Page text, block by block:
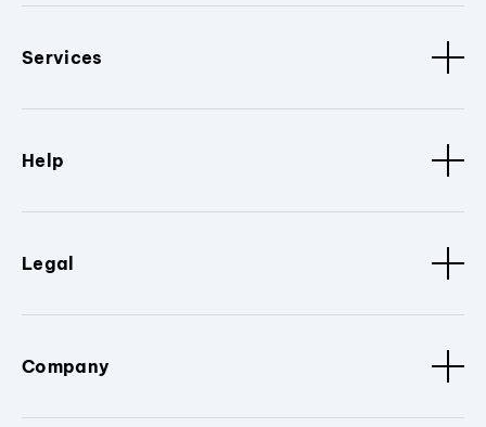
Services
Help
Legal
Company